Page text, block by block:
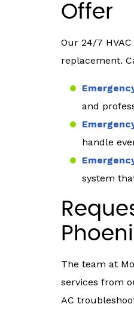
Offer
Our 24/7
replacement.
and
handle
system
The team at
services from
AC